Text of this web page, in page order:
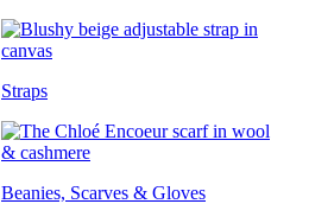
Straps
Beanies, Scarves & Gloves